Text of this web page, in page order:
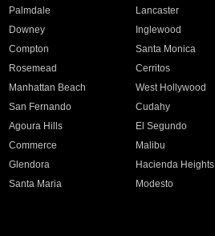
Palmdale Lancaster
Downey Inglewood
Compton Santa Monica
Rosemead Cerritos
Manhattan Beach West Hollywood
San Fernando Cudahy
Agoura Hills El Segundo
Commerce Malibu
Glendora Hacienda Heights
Santa Maria Modesto